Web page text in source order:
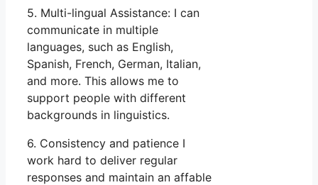
5. Multi-lingual Assistance: I can
communicate in multiple
languages, such as English,
Spanish, French, German, Italian,
and more. This allows me to
support people with different
backgrounds in linguistics.
6. Consistency and patience I
work hard to deliver regular
responses and maintain an affable